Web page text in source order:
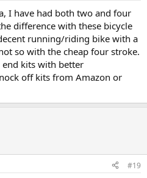
I have had both two and four
difference with these bicycle
running/riding bike with a
so with the cheap four stroke.
kits with better
off kits from Amazon or
#19